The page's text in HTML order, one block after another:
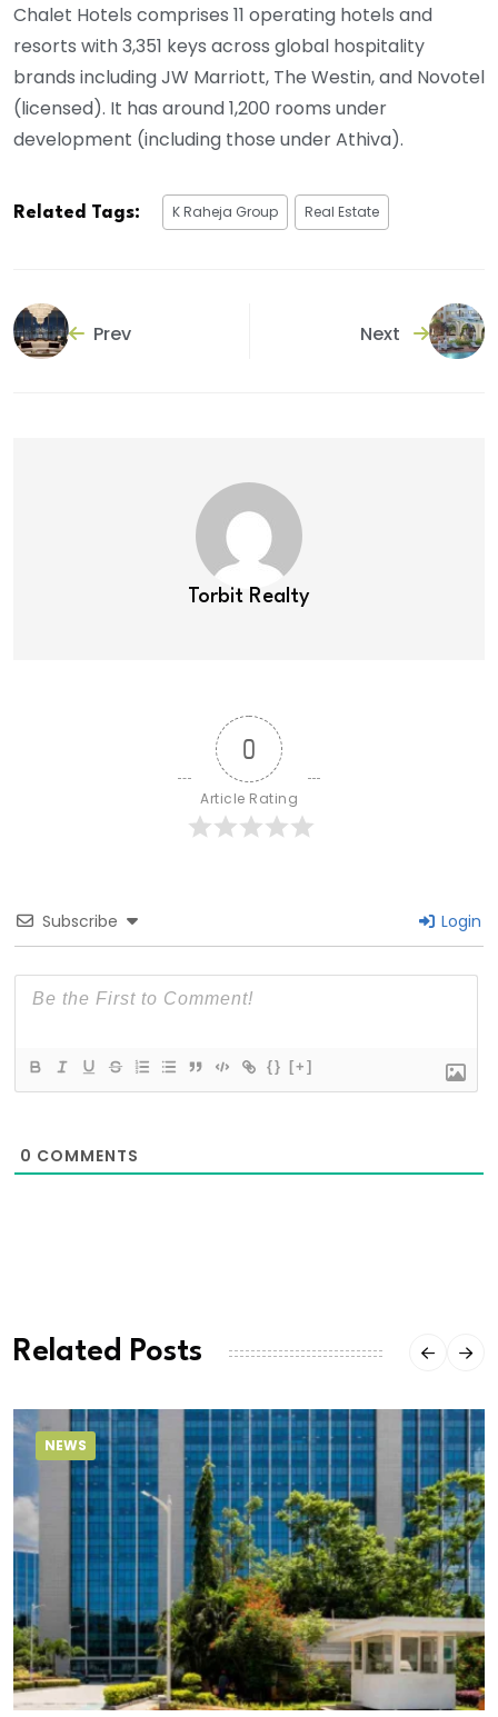
Chalet Hotels comprises 11 operating hotels and
resorts with 3,351 keys across global hospitality
brands including JW Marriott, The Westin, and Novotel
(licensed). It has around 1,200 rooms under
development (including those under Athiva).
Related Tags: K Raheja Group Real Estate
Prev Next
Torbit Realty
0
Article Rating
Subscribe Login
{} [+]
0 COMMENTS
Related Posts
NEWS